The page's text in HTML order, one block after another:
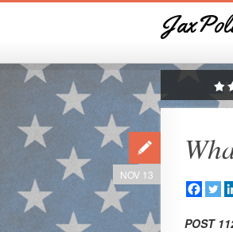
NOV 13
POST